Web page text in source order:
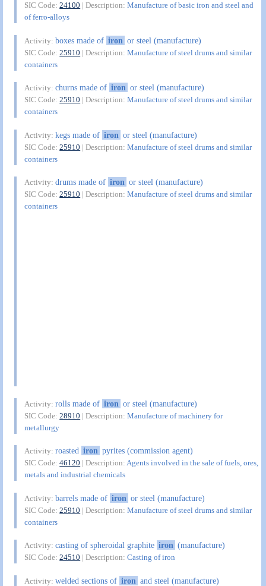
SIC Code:24100 | Description:Manufacture of basic iron and steel and
of ferro-alloys
Activity:boxes made of iron or steel (manufacture)
SIC Code:25910 | Description:Manufacture of steel drums and similar
containers
Activity:churns made of iron or steel (manufacture)
SIC Code:25910 | Description:Manufacture of steel drums and similar
containers
Activity:kegs made of iron or steel (manufacture)
SIC Code:25910 | Description:Manufacture of steel drums and similar
containers
Activity:drums made of iron or steel (manufacture)
SIC Code:25910 | Description:Manufacture of steel drums and similar
containers
Activity:rolls made of iron or steel (manufacture)
SIC Code:28910 | Description:Manufacture of machinery for
metallurgy
Activity:roasted iron pyrites (commission agent)
SIC Code:46120 | Description:Agents involved in the sale of fuels, ores,
metals and industrial chemicals
Activity:barrels made of iron or steel (manufacture)
SIC Code:25910 | Description:Manufacture of steel drums and similar
containers
Activity:casting of spheroidal graphite iron (manufacture)
SIC Code:24510 | Description:Casting of iron
Activity:welded sections of iron and steel (manufacture)